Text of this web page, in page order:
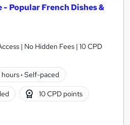
Popular French Dishes &
| No Hidden Fees | 10 CPD
hours· Self-paced
10 CPD points